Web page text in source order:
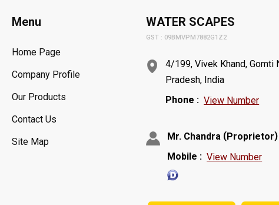
Menu
Home Page
Company Profile
Our Products
Contact Us
Site Map
WATER SCAPES
GST : 09BMVPM7882G1Z2
4/199, Vivek Khand, Gomti
Pradesh, India
Phone : View Number
Mr. Chandra (Proprietor)
Mobile : View Number